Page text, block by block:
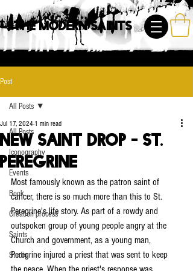
The Modern Saints
Post
All Posts
Iconography
Events
Book
Creation process
Saints
Studio
All Posts
New Saint Drop - St.
Peregrine
Jul 17, 2024 1 min read
Most famously known as the patron saint of
cancer, there is so much more than this to St.
Peregrine's life story. As part of a rowdy and
outspoken group of young people angry at the
Church and government, as a young man,
Peregrine injured a priest that was sent to keep